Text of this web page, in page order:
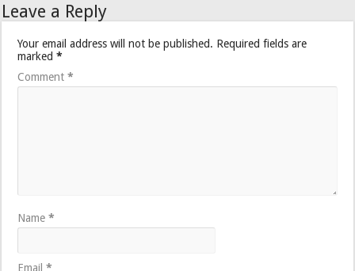
Leave a Reply
Your email address will not be published. Required fields are
marked*
Comment*
Name*
Email*